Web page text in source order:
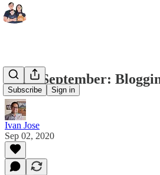
Subscribe Sign in
Hello September:
Ivan Jose
Sep 02, 2020